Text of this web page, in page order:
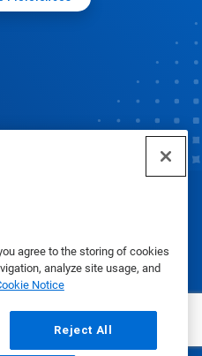
agree to the storing of cookies
analyze site usage, and
Notice
Reject All
Policy Terms of Use